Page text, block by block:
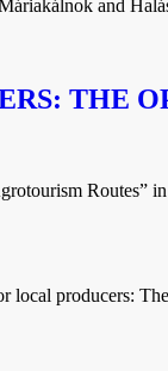
and
THE
Routes”
local producers: